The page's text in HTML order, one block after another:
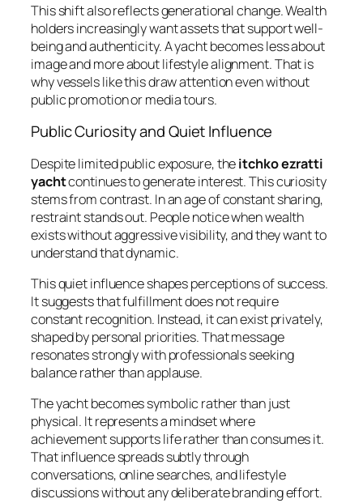
This shift also reflects generational change. Wealth
holders increasingly want assets that support well-
being and authenticity. A yacht becomes less about
image and more about lifestyle alignment. That is
why vessels like this draw attention even without
public promotion or media tours.
Public Curiosity and Quiet Influence
Despite limited public exposure, theitchko ezratti
yachtcontinues to generate interest. This curiosity
stems from contrast. In an age of constant sharing,
restraint stands out. People notice when wealth
exists without aggressive visibility, and they want to
understand that dynamic.
This quiet influence shapes perceptions of success.
It suggests that fulfillment does not require
constant recognition. Instead, it can exist privately,
shaped by personal priorities. That message
resonates strongly with professionals seeking
balance rather than applause.
The yacht becomes symbolic rather than just
physical. It represents a mindset where
achievement supports life rather than consumes it.
That influence spreads subtly through
conversations, online searches, and lifestyle
discussions without any deliberate branding effort.